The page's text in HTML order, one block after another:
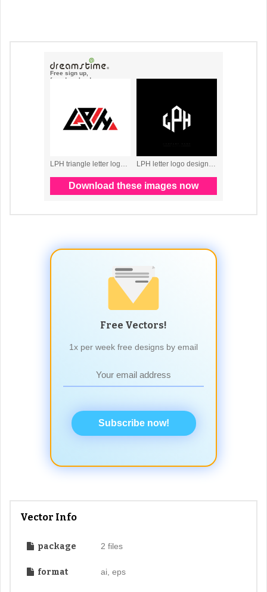
Free Vectors!
1x per week free designs by email
Subscribe now!
Vector Info
package 2 files
format ai, eps